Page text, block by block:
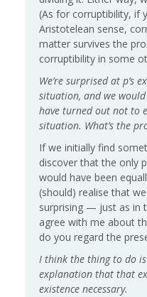
(As for corruptibility, if
Aristotelean sense,
matter survives the
corruptibility in some
We’re surprised at p’s
situation, and we
have turned out not to
situation. What’s the
If we initially find
discover that the only
would have been
(should) realise that
surprising — just as in
agree with me about
do you regard the
I think the thing to do
explanation that that
existence necessary.